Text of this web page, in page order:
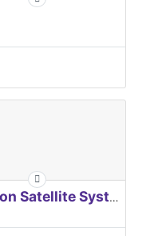
EUROPEAN Global Navigation Satellite Systems Agency